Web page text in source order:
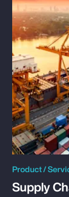
Product /
Supply